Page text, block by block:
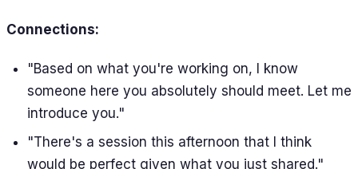
Connections:
"Based on what you're working on, I know
someone here you absolutely should meet. Let me
introduce you."
"There's a session this afternoon that I think
would be perfect given what you just shared."